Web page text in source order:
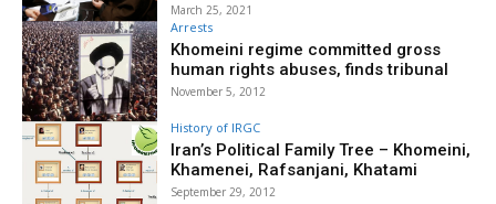
March 25, 2021
Arrests
Khomeini regime committed gross
human rights abuses, finds tribunal
November 5, 2012
History of IRGC
Iran’s Political Family Tree – Khomeini,
Khamenei, Rafsanjani, Khatami
September 29, 2012